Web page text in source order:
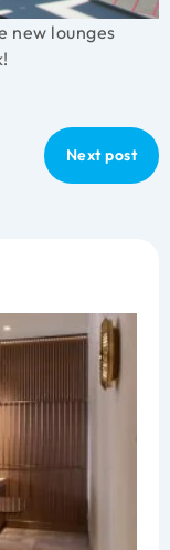
new lounges
Next post